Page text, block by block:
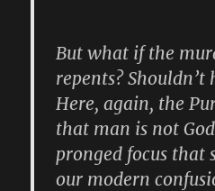
But what if the
repents? Shouldn’t
Here, again, the
that man is not
pronged focus that
our modern